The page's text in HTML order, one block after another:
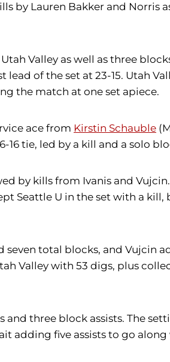
by Lauren Bakker and Norris
Valley as well as three
lead of the set at 23-15. Utah
the match at one set apiece.
ace from Kirstin Schauble
16 tie, led by a kill and a solo
by kills from Ivanis and
Seattle U in the set with a
seven total blocks, and Vujcin
Valley with 53 digs, plus
and three block assists. The
adding five assists to go